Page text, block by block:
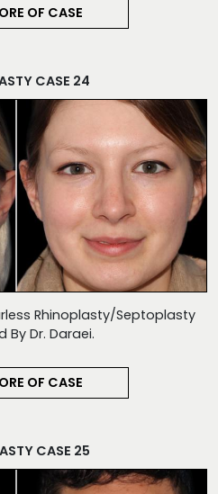
OF CASE
CASE 24
Rhinoplasty/Septoplasty
By Dr. Daraei.
OF CASE
CASE 25